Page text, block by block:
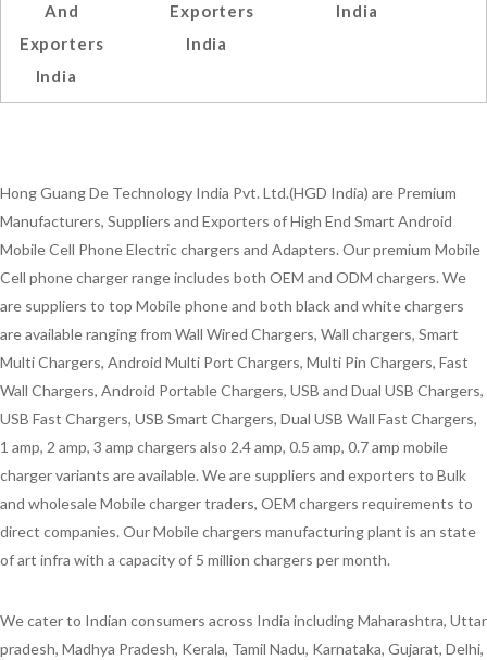
And
Exporters
India
Exporters
India
India
Hong Guang De Technology India Pvt. Ltd.(HGD India) are Premium
Manufacturers, Suppliers and Exporters of High End Smart Android
Mobile Cell Phone Electric chargers and Adapters. Our premium Mobile
Cell phone charger range includes both OEM and ODM chargers. We
are suppliers to top Mobile phone and both black and white chargers
are available ranging from Wall Wired Chargers, Wall chargers, Smart
Multi Chargers, Android Multi Port Chargers, Multi Pin Chargers, Fast
Wall Chargers, Android Portable Chargers, USB and Dual USB Chargers,
USB Fast Chargers, USB Smart Chargers, Dual USB Wall Fast Chargers,
1 amp, 2 amp, 3 amp chargers also 2.4 amp, 0.5 amp, 0.7 amp mobile
charger variants are available. We are suppliers and exporters to Bulk
and wholesale Mobile charger traders, OEM chargers requirements to
direct companies. Our Mobile chargers manufacturing plant is an state
of art infra with a capacity of 5 million chargers per month.
We cater to Indian consumers across India including Maharashtra, Uttar
pradesh, Madhya Pradesh, Kerala, Tamil Nadu, Karnataka, Gujarat, Delhi,